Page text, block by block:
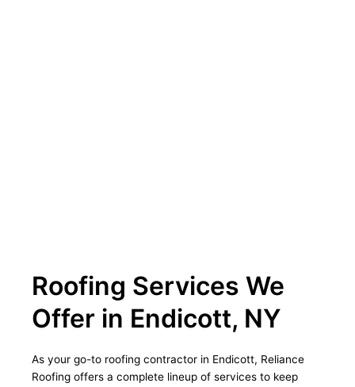
Roofing Services We
Offer in Endicott, NY
As your go-to roofing contractor in Endicott, Reliance
Roofing offers a complete lineup of services to keep